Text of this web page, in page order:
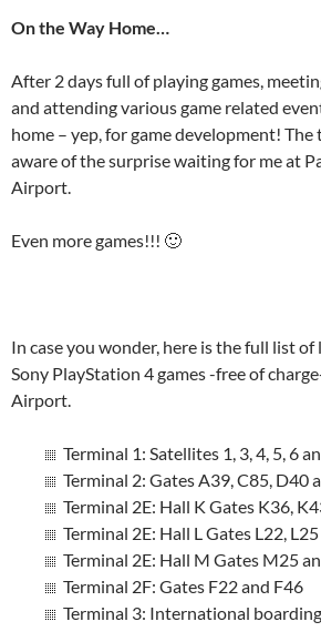
On the Way Home…
After 2 days full of playing games,
and attending various game related
home – yep, for game development! The
aware of the surprise waiting for me at
Airport.
Even more games!!! 🙂
In case you wonder, here is the full list
Sony PlayStation 4 games -free of
Airport.
Terminal 1: Satellites 1, 3, 4, 5, 6
Terminal 2: Gates A39, C85, D40
Terminal 2E: Hall K Gates K36,
Terminal 2E: Hall L Gates L22,
Terminal 2E: Hall M Gates M25
Terminal 2F: Gates F22 and F46
Terminal 3: International